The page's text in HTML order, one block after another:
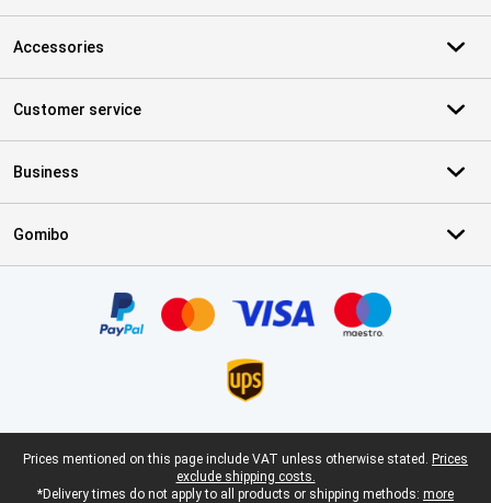
Accessories
Customer service
Business
Gomibo
Legal footer
Prices mentioned on this page include VAT unless otherwise stated. Prices
exclude shipping costs.
*Delivery times do not apply to all products or shipping methods: more